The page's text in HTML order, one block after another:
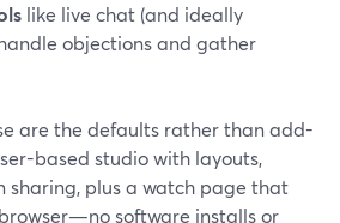
like live chat (and ideally
objections and gather
are the defaults rather than add-
based studio with layouts,
sharing, plus a watch page that
browser—no software installs or